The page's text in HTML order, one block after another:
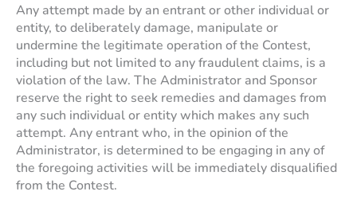
Any attempt made by an entrant or other individual or
entity, to deliberately damage, manipulate or
undermine the legitimate operation of the Contest,
including but not limited to any fraudulent claims, is a
violation of the law. The Administrator and Sponsor
reserve the right to seek remedies and damages from
any such individual or entity which makes any such
attempt. Any entrant who, in the opinion of the
Administrator, is determined to be engaging in any of
the foregoing activities will be immediately disqualified
from the Contest.